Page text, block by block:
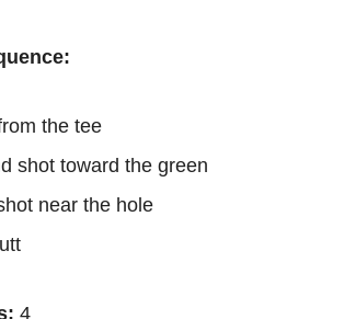
the tee
shot toward the green
near the hole
4